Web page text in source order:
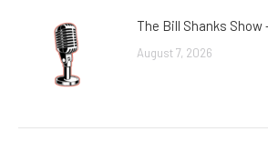
The Bill Shanks Show
August 7, 2026